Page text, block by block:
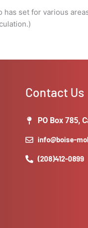
done
on
set for various
Contact Us
PO Box 785,
info@boise-
(208)412-0899